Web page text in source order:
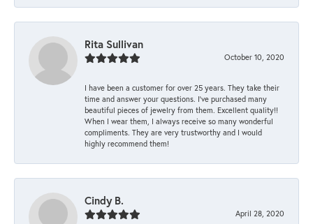
Rita Sullivan
October 10, 2020
I have been a customer for over 25 years. They take their
time and answer your questions. I’ve purchased many
beautiful pieces of jewelry from them. Excellent quality!!
When I wear them, I always receive so many wonderful
compliments. They are very trustworthy and I would
highly recommend them!
Cindy B.
April 28, 2020